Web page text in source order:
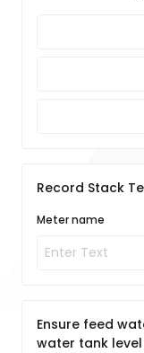
Record Stack
Meter name
Ensure feed
water tank